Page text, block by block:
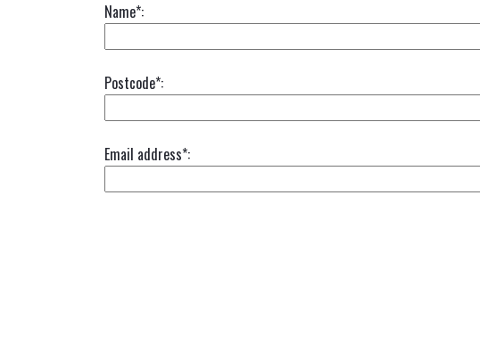
Name*:
Postcode*:
Email address*: